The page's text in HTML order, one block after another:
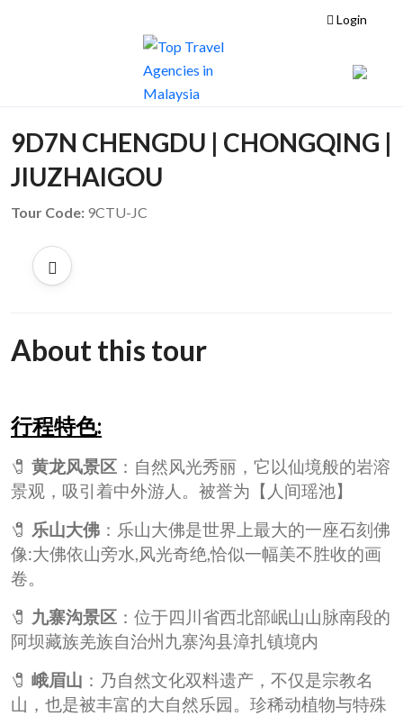
Login
9D7N CHENGDU | CHONGQING |
JIUZHAIGOU
Tour Code: 9CTU-JC
About this tour
行程特色:
🧷 黄龙风景区 ：自然风光秀丽，它以仙境般的岩溶
景观，吸引着中外游人。被誉为【人间瑶池】
🧷 乐山大佛 ：乐山大佛是世界上最大的一座石刻佛
像:大佛依山旁水,风光奇绝,恰似一幅美不胜收的画
卷。
🧷 九寨沟景区 ：位于四川省西北部岷山山脉南段的
阿坝藏族羌族自治州九寨沟县漳扎镇境内
🧷 峨眉山 ：乃自然文化双料遗产，不仅是宗教名
山，也是被丰富的大自然乐园。珍稀动植物与特殊